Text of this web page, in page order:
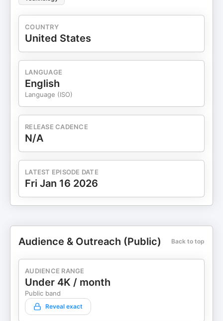
COUNTRY
United States
LANGUAGE
English
Language (ISO)
RELEASE CADENCE
N/A
LATEST EPISODE DATE
Fri Jan 16 2026
Audience & Outreach (Public) Back to top
AUDIENCE RANGE
Under 4K / month
Public band
Reveal exact